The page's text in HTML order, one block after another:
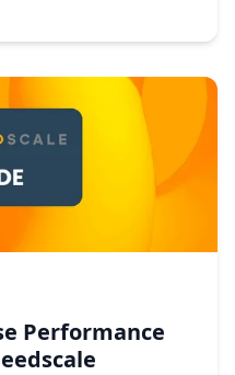
Performance